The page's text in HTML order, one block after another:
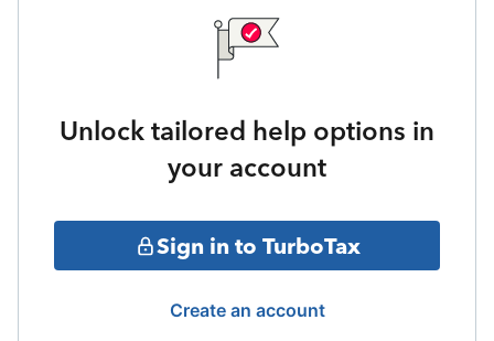
Unlock tailored help options in
your account
Sign in to TurboTax
Create an account